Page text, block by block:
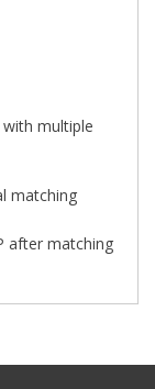
multiple
matching
after matching